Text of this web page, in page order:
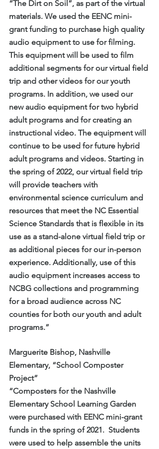
“The Dirt on Soil”, as part of the virtual
materials. We used the EENC mini-
grant funding to purchase high quality
audio equipment to use for filming.
This equipment will be used to film
additional segments for our virtual field
trip and other videos for our youth
programs. In addition, we used our
new audio equipment for two hybrid
adult programs and for creating an
instructional video. The equipment will
continue to be used for future hybrid
adult programs and videos. Starting in
the spring of 2022, our virtual field trip
will provide teachers with
environmental science curriculum and
resources that meet the NC Essential
Science Standards that is flexible in its
use as a stand-alone virtual field trip or
as additional pieces for our in-person
experience. Additionally, use of this
audio equipment increases access to
NCBG collections and programming
for a broad audience across NC
counties for both our youth and adult
programs.”
Marguerite Bishop, Nashville
Elementary, “School Composter
Project”
“Composters for the Nashville
Elementary School Learning Garden
were purchased with EENC mini-grant
funds in the spring of 2021.  Students
were used to help assemble the units